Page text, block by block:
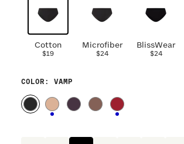
Cotton
$19
Microfiber
$24
BlissWear
$24
COLOR : VAMP